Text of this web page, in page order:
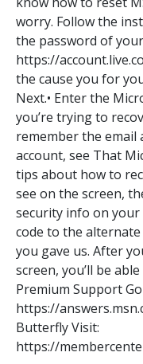
worry. Follow the
the password of your
https://
the cause you for
Next.• Enter the
you’re trying to
remember the
account, see That
tips about how to
see on the screen,
security info on your
code to the
you gave us. After
screen, you’ll be
Premium Support
https://
Butterfly Visit:
https://